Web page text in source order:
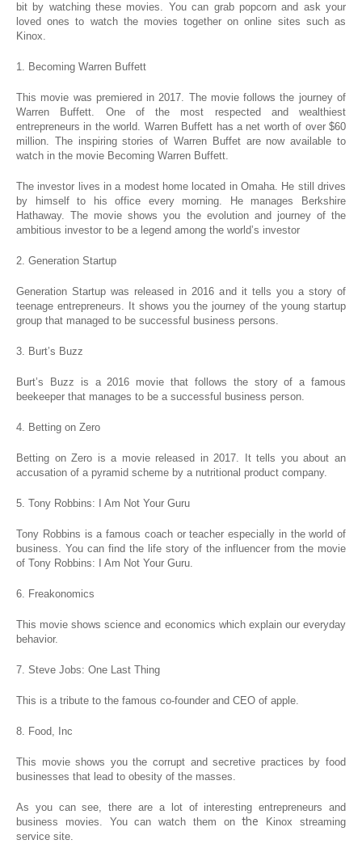
bit by watching these movies. You can grab popcorn and ask your
loved ones to watch the movies together on online sites such as
Kinox.
1. Becoming Warren Buffett
This movie was premiered in 2017. The movie follows the journey of
Warren Buffett. One of the most respected and wealthiest
entrepreneurs in the world. Warren Buffett has a net worth of over $60
million. The inspiring stories of Warren Buffet are now available to
watch in the movie Becoming Warren Buffett.
The investor lives in a modest home located in Omaha. He still drives
by himself to his office every morning. He manages Berkshire
Hathaway. The movie shows you the evolution and journey of the
ambitious investor to be a legend among the world’s investor
2. Generation Startup
Generation Startup was released in 2016 and it tells you a story of
teenage entrepreneurs. It shows you the journey of the young startup
group that managed to be successful business persons.
3. Burt’s Buzz
Burt’s Buzz is a 2016 movie that follows the story of a famous
beekeeper that manages to be a successful business person.
4. Betting on Zero
Betting on Zero is a movie released in 2017. It tells you about an
accusation of a pyramid scheme by a nutritional product company.
5. Tony Robbins: I Am Not Your Guru
Tony Robbins is a famous coach or teacher especially in the world of
business. You can find the life story of the influencer from the movie
of Tony Robbins: I Am Not Your Guru.
6. Freakonomics
This movie shows science and economics which explain our everyday
behavior.
7. Steve Jobs: One Last Thing
This is a tribute to the famous co-founder and CEO of apple.
8. Food, Inc
This movie shows you the corrupt and secretive practices by food
businesses that lead to obesity of the masses.
As you can see, there are a lot of interesting entrepreneurs and
business movies. You can watch them onthe
Kinox streaming
service site.